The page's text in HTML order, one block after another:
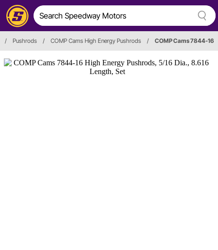
/ Pushrods / COMP Cams High Energy Pushrods / COMP Cams 7844-16